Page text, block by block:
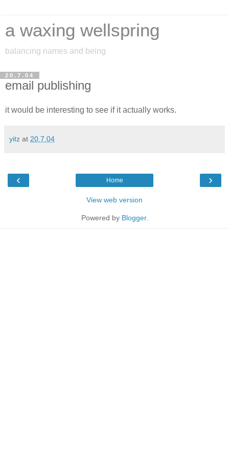
a waxing wellspring
balancing names and being
20.7.04
email publishing
it would be interesting to see if it actually works.
yitz at 20.7.04
‹ ›
Home
View web version
Powered by Blogger.